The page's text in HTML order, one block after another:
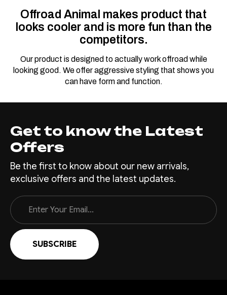
Offroad Animal makes product that
looks cooler and is more fun than the
competitors.
Our product is designed to actually work offroad while
looking good. We offer aggressive styling that shows you
can have form and function.
Get to know the Latest
Offers
Be the first to know about our new arrivals,
exclusive offers and the latest updates.
Email
Address